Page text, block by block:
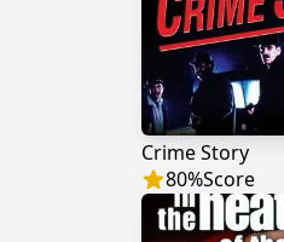
Crime Story
80%Score